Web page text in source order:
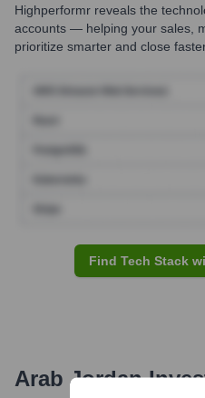
Highperformr reveals the
accounts — helping your sales,
prioritize smarter and close
Find Tech Stack
Arab Jordan